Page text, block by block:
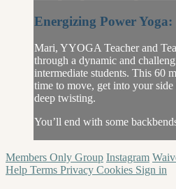
Energizing Power
Mari, YYOGA Teacher and
through a dynamic and
intermediate students. This 60
time to move, get into your
deep twisting.
You’ll end with some
Members Only Group Instagram
Help Terms Privacy Cookies Sign in